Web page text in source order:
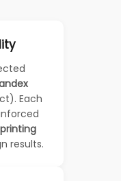
Each
results.